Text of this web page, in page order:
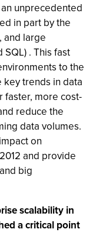
unprecedented
in part by the
and large
. This fast
to the
trends in data
more cost-
reduce the
data volumes.
on
and provide
big
scalability in
a critical point